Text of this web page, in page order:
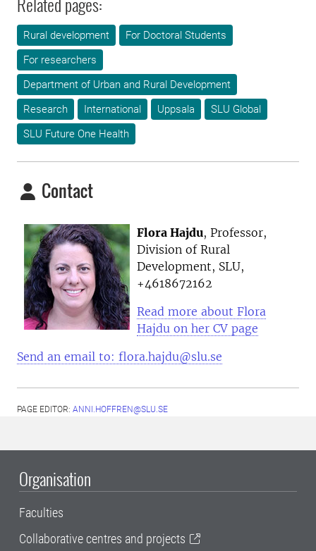
Rural development
For Doctoral Students
For researchers
Department of Urban and Rural Development
Research
International Uppsala
SLU Global
SLU Future One Health
Contact
Flora Hajdu, Professor,
Division of Rural
Development, SLU,
+4618672162
Read more about Flora
Hajdu on her CV page
Send an email to: flora.hajdu@slu.se
PAGE EDITOR: ANNI.HOFFREN@SLU.SE
Organisation
Faculties
Collaborative centres and projects